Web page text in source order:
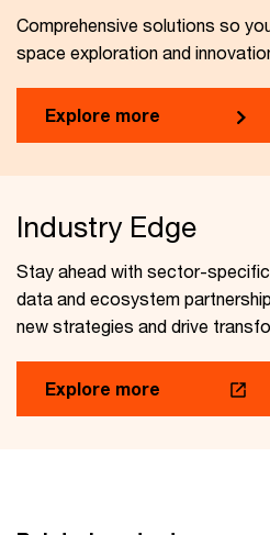
Comprehensive solutions so
space exploration and
Explore more
Industry Edge
Stay ahead with sector-
data and ecosystem
new strategies and drive
Explore more